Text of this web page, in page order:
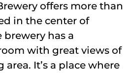
offers more than
in the center of
has a
with great views of
It’s a place where